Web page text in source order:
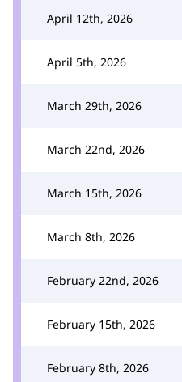
April 12th, 2026
April 5th, 2026
March 29th, 2026
March 22nd, 2026
March 15th, 2026
March 8th, 2026
February 22nd, 2026
February 15th, 2026
February 8th, 2026